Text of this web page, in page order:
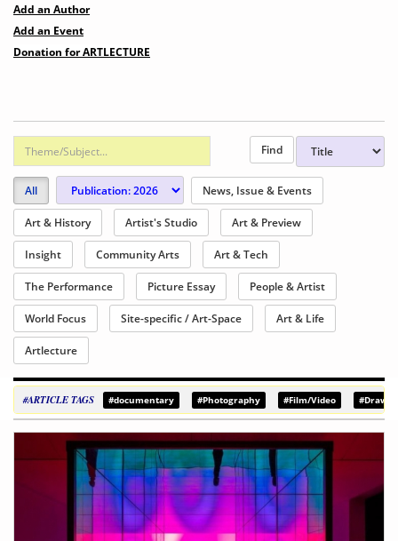
Add an Author
Add an Event
Donation for ARTLECTURE
All News, Issue & Events
Art & History Artist's Studio Art & Preview
Insight Community Arts Art & Tech
The Performance Picture Essay People & Artist
World Focus Site-specific / Art-Space Art & Life
Artlecture
#ARTICLE TAGS #documentary #Photography #Film/Video